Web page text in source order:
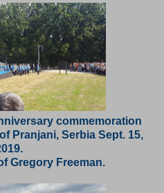
commemoration
Pranjani, Serbia Sept. 15,
Gregory Freeman.